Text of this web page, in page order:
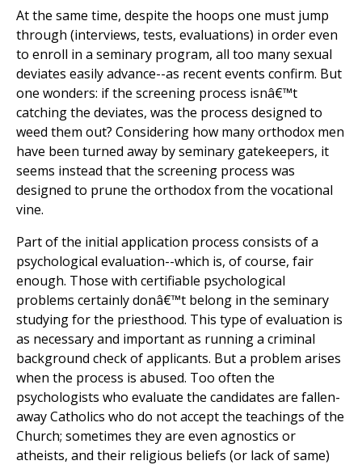
At the same time, despite the hoops one must jump
through (interviews, tests, evaluations) in order even
to enroll in a seminary program, all too many sexual
deviates easily advance--as recent events confirm. But
one wonders: if the screening process isnâ€™t
catching the deviates, was the process designed to
weed them out? Considering how many orthodox men
have been turned away by seminary gatekeepers, it
seems instead that the screening process was
designed to prune the orthodox from the vocational
vine.
Part of the initial application process consists of a
psychological evaluation--which is, of course, fair
enough. Those with certifiable psychological
problems certainly donâ€™t belong in the seminary
studying for the priesthood. This type of evaluation is
as necessary and important as running a criminal
background check of applicants. But a problem arises
when the process is abused. Too often the
psychologists who evaluate the candidates are fallen-
away Catholics who do not accept the teachings of the
Church; sometimes they are even agnostics or
atheists, and their religious beliefs (or lack of same)